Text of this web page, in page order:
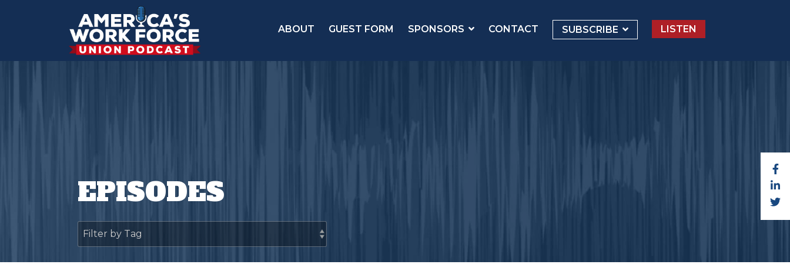
ABOUT GUEST FORM SPONSORS CONTACT SUBSCRIBE LISTEN
EPISODES